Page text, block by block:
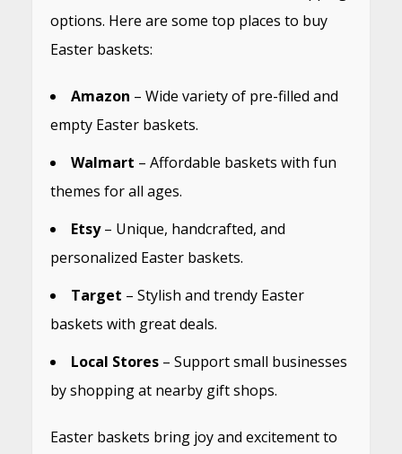
options. Here are some top places to buy
Easter baskets:
Amazon – Wide variety of pre-filled and
empty Easter baskets.
Walmart – Affordable baskets with fun
themes for all ages.
Etsy– Unique, handcrafted, and
personalized Easter baskets.
Target – Stylish and trendy Easter
baskets with great deals.
Local Stores– Support small businesses
by shopping at nearby gift shops.
Easter baskets bring joy and excitement to